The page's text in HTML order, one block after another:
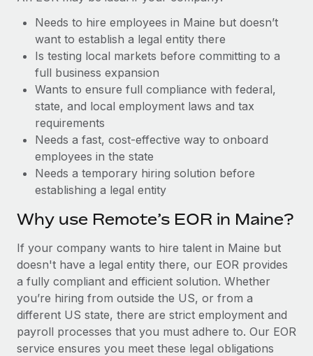
Learn More
Changelog
Explore the blog
Why owned entities are key to maintaining
EOR compliance
As the global workforce continues to expand in response
to the demands of today’s labor market, the...
Learn More
What a Workday global payroll implementation
actually looks like
Most teams hear "payroll implementation" and picture a
six-month project with a dedicated team....
Learn More
Needs to hire employees in Maine but doesn’t
want to establish a legal entity there
Is testing local markets before committing to a
full business expansion
Wants to ensure full compliance with federal,
state, and local employment laws and tax
requirements
Needs a fast, cost-effective way to onboard
employees in the state
Needs a temporary hiring solution before
establishing a legal entity
Why use Remote’s EOR in Maine?
If your company wants to hire talent in Maine but
doesn't have a legal entity there, our EOR provides
a fully compliant and efficient solution. Whether
you’re hiring from outside the US, or from a
different US state, there are strict employment and
payroll processes that you must adhere to. Our EOR
service ensures you meet these legal obligations